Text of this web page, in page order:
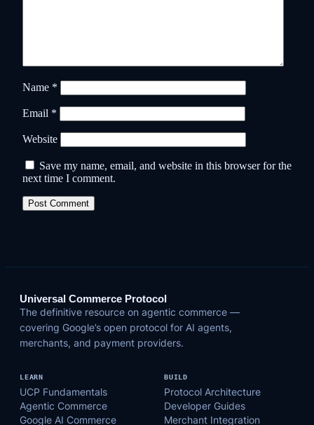
Name *
Email *
Website
Save my name, email, and website in this browser for the
next time I comment.
Universal Commerce Protocol
The definitive resource on agentic commerce —
covering Google’s open protocol for AI agents,
merchants, and payment providers.
LEARN
UCP Fundamentals
Agentic Commerce
Google AI Commerce
BUILD
Protocol Architecture
Developer Guides
Merchant Integration